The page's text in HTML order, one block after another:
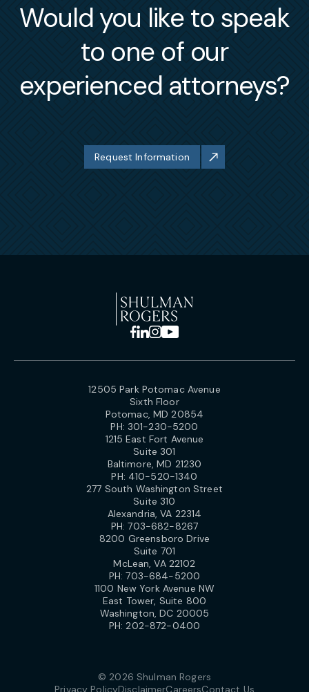
Would you like to speak
to one of our
experienced attorneys?
Request Information
12505 Park Potomac Avenue
Sixth Floor
Potomac, MD 20854
PH: 301-230-5200
1215 East Fort Avenue
Suite 301
Baltimore, MD 21230
PH: 410-520-1340
277 South Washington Street
Suite 310
Alexandria, VA 22314
PH:703-682-8267
8200 Greensboro Drive
Suite 701
McLean, VA 22102
PH:703-684-5200
1100 New York Avenue NW
East Tower, Suite 800
Washington, DC 20005
PH:202-872-0400
© 2026 Shulman Rogers
Privacy PolicyDisclaimerCareersContact Us